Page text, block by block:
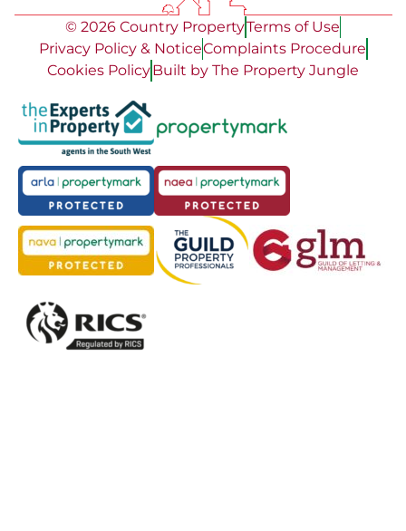
© 2026 Country PropertyTerms of Use
Privacy Policy & NoticeComplaints Procedure
Cookies PolicyBuilt by The Property Jungle